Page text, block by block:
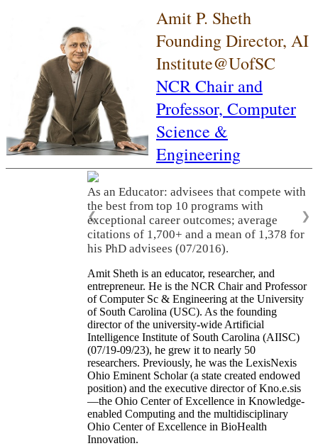
Amit P. Sheth
Founding Director, AI
Institute@UofSC
NCR Chair and
Professor, Computer
Science &
Engineering
As an Educator: advisees that compete with
the best from top 10 programs with
exceptional career outcomes; average
citations of 1,700+ and a mean of 1,378 for
his PhD advisees (07/2016).
❮ ❯
Amit Sheth is an educator, researcher, and
entrepreneur. He is the NCR Chair and Professor
of Computer Sc & Engineering at the University
of South Carolina (USC). As the founding
director of the university-wide Artificial
Intelligence Institute of South Carolina (AIISC)
(07/19-09/23), he grew it to nearly 50
researchers. Previously, he was the LexisNexis
Ohio Eminent Scholar (a state created endowed
position) and the executive director of Kno.e.sis
—the Ohio Center of Excellence in Knowledge-
enabled Computing and the multidisciplinary
Ohio Center of Excellence in BioHealth
Innovation.